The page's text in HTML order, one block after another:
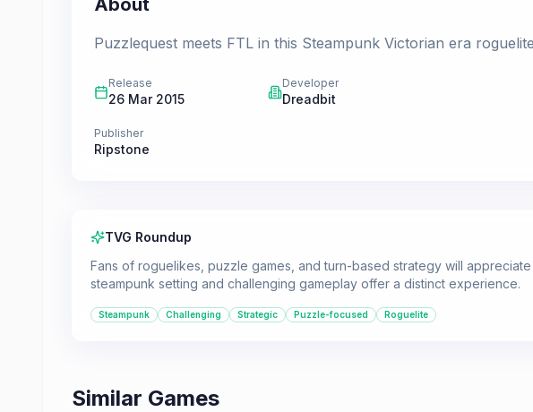
About
Puzzlequest meets FTL in this Steampunk Victorian era
Release
26 Mar 2015
Developer
Dreadbit
Publisher
Ripstone
TVG Roundup
Fans of roguelikes, puzzle games, and turn-based strategy will
steampunk setting and challenging gameplay offer a distinct experience.
Steampunk Challenging Strategic Puzzle-focused Roguelite
Similar Games